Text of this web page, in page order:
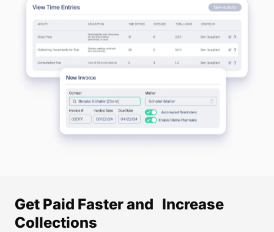
Get Paid Faster and Increase
Collections